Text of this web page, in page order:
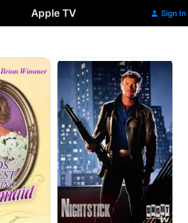
Apple TV Sign In
Nightstick